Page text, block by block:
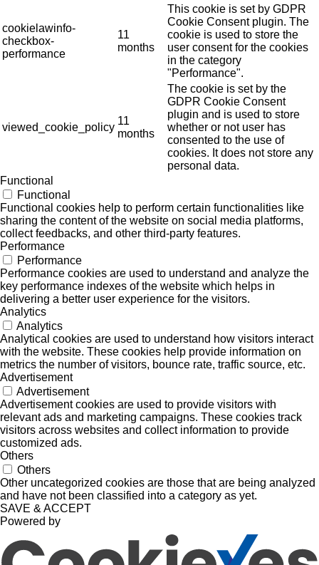
cookielawinfo-
checkbox-
performance
11
months
This cookie is set by GDPR
Cookie Consent plugin. The
cookie is used to store the
user consent for the cookies
in the category
"Performance".
viewed_cookie_policy
11
months
The cookie is set by the
GDPR Cookie Consent
plugin and is used to store
whether or not user has
consented to the use of
cookies. It does not store any
personal data.
Functional
Functional
Functional cookies help to perform certain functionalities like
sharing the content of the website on social media platforms,
collect feedbacks, and other third-party features.
Performance
Performance
Performance cookies are used to understand and analyze the
key performance indexes of the website which helps in
delivering a better user experience for the visitors.
Analytics
Analytics
Analytical cookies are used to understand how visitors interact
with the website. These cookies help provide information on
metrics the number of visitors, bounce rate, traffic source, etc.
Advertisement
Advertisement
Advertisement cookies are used to provide visitors with
relevant ads and marketing campaigns. These cookies track
visitors across websites and collect information to provide
customized ads.
Others
Others
Other uncategorized cookies are those that are being analyzed
and have not been classified into a category as yet.
SAVE & ACCEPT
Powered by